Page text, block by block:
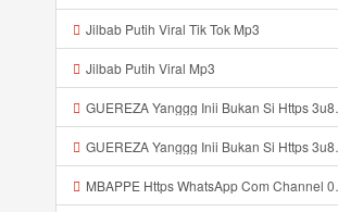
Jilbab Putih Viral Tik Tok Mp3
Jilbab Putih Viral Mp3
GUEREZA Yanggg Inii Bukan Si Https 3u8a K8fg9 Biz Id ᅠ ᅠ ᅠ ᅠ ᅠ ᅠ ᅠ ᅠ ᅠ ᅠ ᅠ ᅠ ᅠ ᅠ ᅠ ᅠ ᅠ ᅠ ᅠ ᅠ OKK ᅠ ᅠ ᅠ ᅠ ᅠ ᅠ ᅠ ᅠ ᅠ ᅠ ᅠ ᅠ ᅠ ᅠ ᅠ ᅠ ᅠ ᅠ ᅠ ᅠ ᅠ ᅠ ᅠ ᅠ ᅠ ᅠ ᅠ ᅠ ᅠ ᅠ ᅠ ᅠ ᅠ ᅠ ᅠ ᅠ ᅠ ᅠ ᅠ ᅠ Mp3
GUEREZA Yanggg Inii Bukan Si Https 3u8a K8fg9 Biz Id ᅠ ᅠ ᅠ ᅠ ᅠ ᅠ ᅠ ᅠ ᅠ ᅠ ᅠ ᅠ ᅠ ᅠ ᅠ ᅠ ᅠ ᅠ ᅠ ᅠ OKK ᅠ ᅠ ᅠ ᅠ ᅠ ᅠ ᅠ ᅠ ᅠ ᅠ ᅠ ᅠ ᅠ ᅠ ᅠ ᅠ ᅠ ᅠ ᅠ ᅠ ᅠ ᅠ ᅠ Mp3
MBAPPE Https WhatsApp Com Channel 0029vb7wfd7gehEkm7wrw3i Mp3